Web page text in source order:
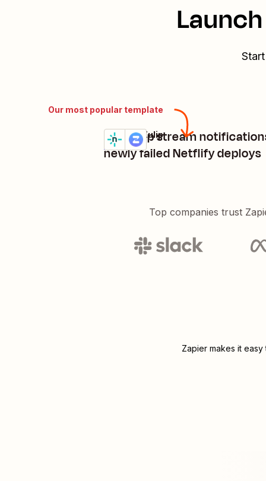
Our most popular template
Get Zulip stream
newly failed Netflify deploys
Details
Try it
Netlify + Zulip
Top companies trust
Zapier makes it